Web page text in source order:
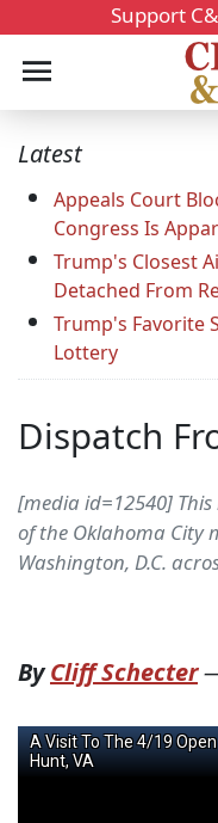
Support
Latest
Appeals Court
Congress Is
Trump's Closest
Detached From
Trump's Favorite
Lottery
Dispatch
[media id=12540]
of the Oklahoma City
Washington, D.C.
ByCliff Schecter